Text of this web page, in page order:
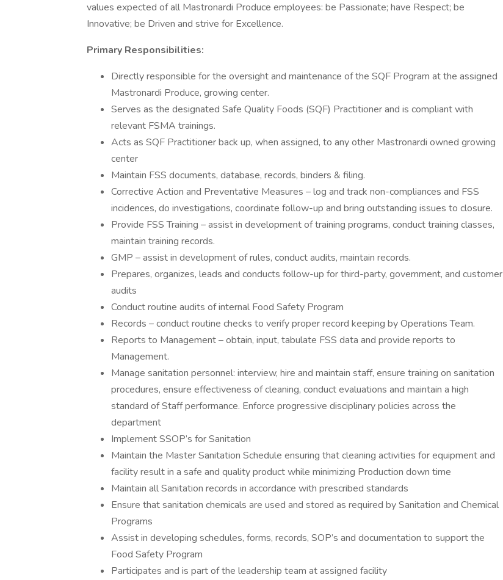
values expected of all Mastronardi Produce employees: be Passionate; have Respect; be
Innovative; be Driven and strive for Excellence.
Primary Responsibilities:
Directly responsible for the oversight and maintenance of the SQF Program at the assigned
Mastronardi Produce, growing center.
Serves as the designated Safe Quality Foods (SQF) Practitioner and is compliant with
relevant FSMA trainings.
Acts as SQF Practitioner back up, when assigned, to any other Mastronardi owned growing
center
Maintain FSS documents, database, records, binders & filing.
Corrective Action and Preventative Measures – log and track non-compliances and FSS
incidences, do investigations, coordinate follow-up and bring outstanding issues to closure.
Provide FSS Training – assist in development of training programs, conduct training classes,
maintain training records.
GMP – assist in development of rules, conduct audits, maintain records.
Prepares, organizes, leads and conducts follow-up for third-party, government, and customer
audits
Conduct routine audits of internal Food Safety Program
Records – conduct routine checks to verify proper record keeping by Operations Team.
Reports to Management – obtain, input, tabulate FSS data and provide reports to
Management.
Manage sanitation personnel: interview, hire and maintain staff, ensure training on sanitation
procedures, ensure effectiveness of cleaning, conduct evaluations and maintain a high
standard of Staff performance. Enforce progressive disciplinary policies across the
department
Implement SSOP’s for Sanitation
Maintain the Master Sanitation Schedule ensuring that cleaning activities for equipment and
facility result in a safe and quality product while minimizing Production down time
Maintain all Sanitation records in accordance with prescribed standards
Ensure that sanitation chemicals are used and stored as required by Sanitation and Chemical
Programs
Assist in developing schedules, forms, records, SOP’s and documentation to support the
Food Safety Program
Participates and is part of the leadership team at assigned facility